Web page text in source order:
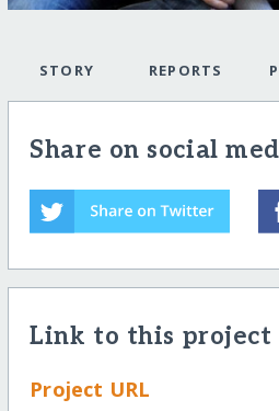
STORY REPORTS
Share on social
Link to this project
Project URL